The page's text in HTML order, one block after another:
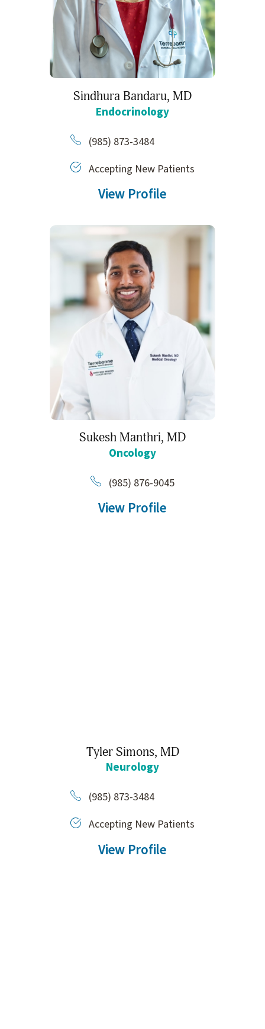
Sindhura Bandaru, MD
Endocrinology
(985) 873-3484
Accepting New Patients
View Profile
Sukesh Manthri, MD
Oncology
(985) 876-9045
View Profile
Tyler Simons, MD
Neurology
(985) 873-3484
Accepting New Patients
View Profile